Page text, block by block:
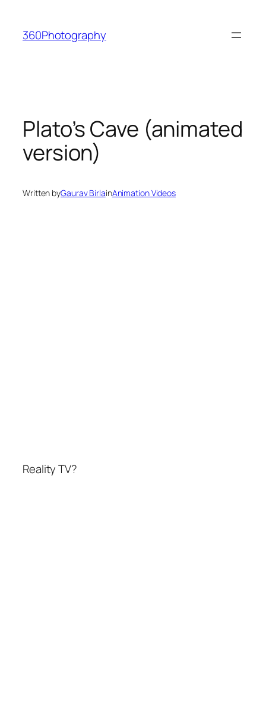
content
360Photography
Plato’s Cave (animated
version)
Written byGaurav BirlainAnimation Videos
Reality TV?